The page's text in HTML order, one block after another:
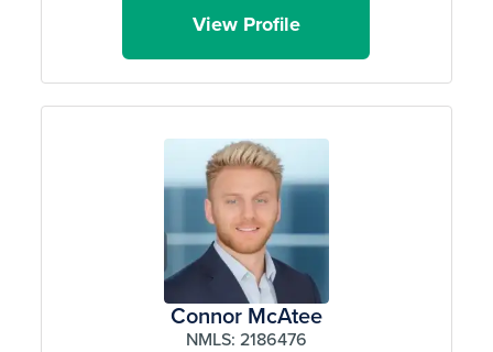
View Profile
Connor McAtee
NMLS: 2186476